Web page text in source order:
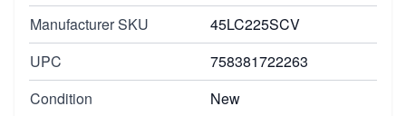
Manufacturer SKU
45LC225SCV
UPC
758381722263
Condition
New